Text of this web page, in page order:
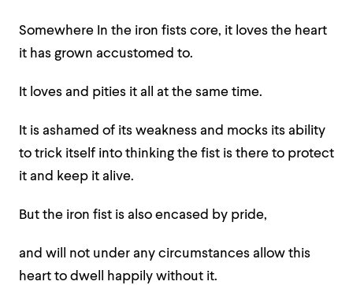
Somewhere In the iron fists core, it loves the heart
it has grown accustomed to.
It loves and pities it all at the same time.
It is ashamed of its weakness and mocks its ability
to trick itself into thinking the fist is there to protect
it and keep it alive.
But the iron fist is also encased by pride,
and will not under any circumstances allow this
heart to dwell happily without it.